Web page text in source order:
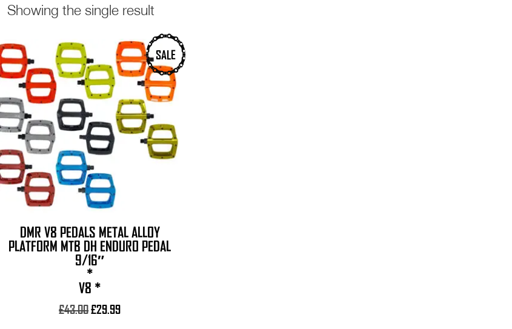
Showing the single result
SALE
DMR V8 PEDALS METAL ALLOY
PLATFORM MTB DH ENDURO PEDAL
9/16″
*
V8 *
£43.00Original
£29.99Current
This
product
has
multiple
variants.
The
options
may
be
chosen
product
page